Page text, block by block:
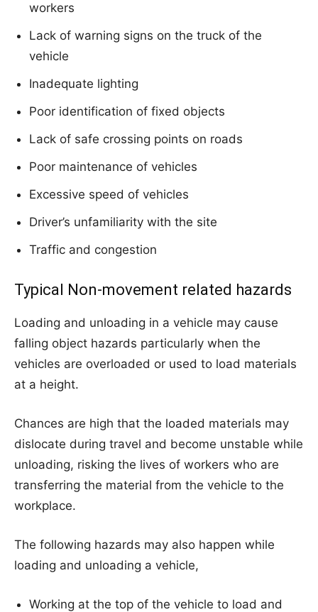
workers
Lack of warning signs on the truck of the
vehicle
Inadequate lighting
Poor identification of fixed objects
Lack of safe crossing points on roads
Poor maintenance of vehicles
Excessive speed of vehicles
Driver’s unfamiliarity with the site
Traffic and congestion
Typical Non-movement related hazards
Loading and unloading in a vehicle may cause
falling object hazards particularly when the
vehicles are overloaded or used to load materials
at a height.
Chances are high that the loaded materials may
dislocate during travel and become unstable while
unloading, risking the lives of workers who are
transferring the material from the vehicle to the
workplace.
The following hazards may also happen while
loading and unloading a vehicle,
Working at the top of the vehicle to load and